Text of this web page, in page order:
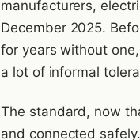
manufacturers,
December 2025.
for years without
a lot of informal
The standard, now
and connected